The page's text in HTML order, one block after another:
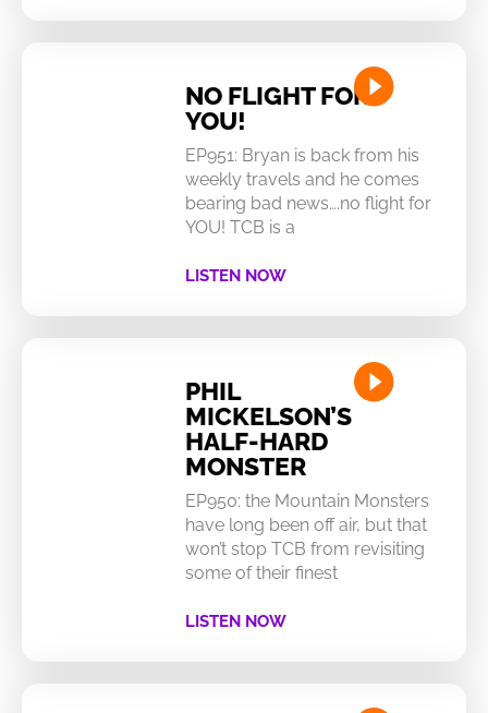
NO FLIGHT FOR
YOU!
EP951: Bryan is back from his
weekly travels and he comes
bearing bad news….no flight for
YOU! TCB is a
LISTEN NOW
PHIL
MICKELSON’S
HALF-HARD
MONSTER
EP950: the Mountain Monsters
have long been off air, but that
won’t stop TCB from revisiting
some of their finest
LISTEN NOW